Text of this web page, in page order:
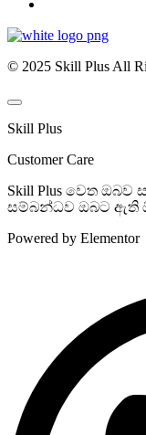
© 2025 Skill Plus All
Skill Plus
Customer Care
Skill Plus වෙත ඔබව
සම්බන්ධව ඔබට ඇති
Powered by Elementor